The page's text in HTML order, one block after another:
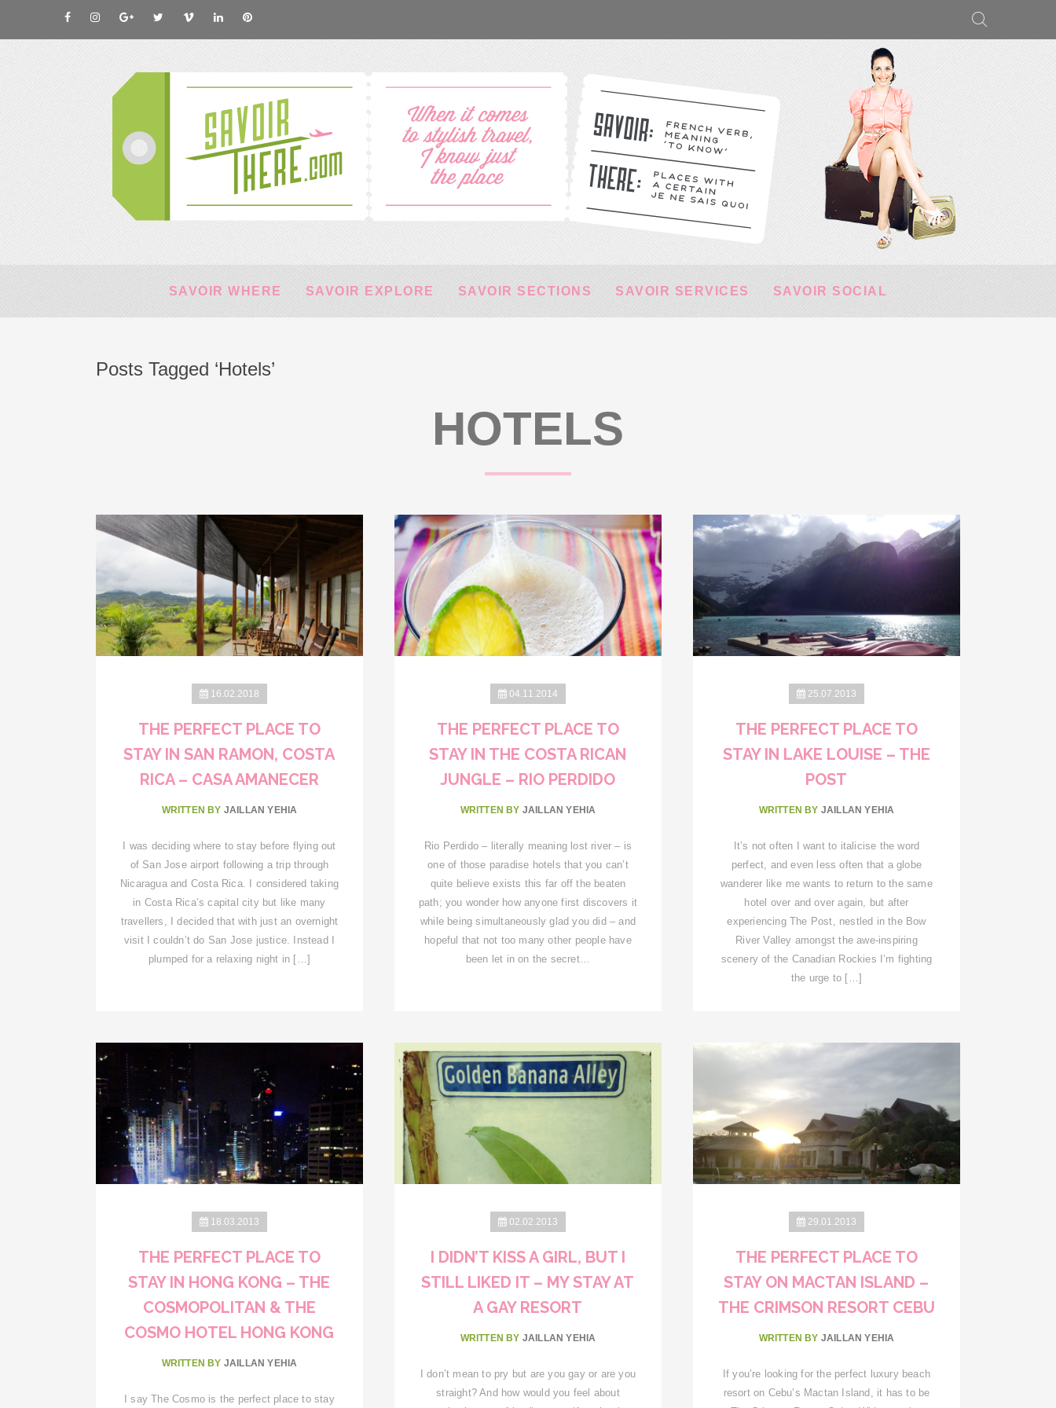
SAVOIR WHERE SAVOIR EXPLORE SAVOIR SECTIONS SAVOIR SERVICES SAVOIR SOCIAL
Posts Tagged ‘Hotels’
HOTELS
16.02.2018
THE PERFECT PLACE TO
STAY IN SAN RAMON, COSTA
RICA – CASA AMANECER
WRITTEN BY JAILLAN YEHIA
I was deciding where to stay before flying out
of San Jose airport following a trip through
Nicaragua and Costa Rica. I considered taking
in Costa Rica’s capital city but like many
travellers, I decided that with just an overnight
visit I couldn’t do San Jose justice. Instead I
plumped for a relaxing night in […]
04.11.2014
THE PERFECT PLACE TO
STAY IN THE COSTA RICAN
JUNGLE – RIO PERDIDO
WRITTEN BY JAILLAN YEHIA
Rio Perdido – literally meaning lost river – is
one of those paradise hotels that you can’t
quite believe exists this far off the beaten
path; you wonder how anyone first discovers it
while being simultaneously glad you did – and
hopeful that not too many other people have
been let in on the secret…
25.07.2013
THE PERFECT PLACE TO
STAY IN LAKE LOUISE – THE
POST
WRITTEN BY JAILLAN YEHIA
It’s not often I want to italicise the word
perfect, and even less often that a globe
wanderer like me wants to return to the same
hotel over and over again, but after
experiencing The Post, nestled in the Bow
River Valley amongst the awe-inspiring
scenery of the Canadian Rockies I’m fighting
the urge to […]
18.03.2013
THE PERFECT PLACE TO
STAY IN HONG KONG – THE
COSMOPOLITAN & THE
COSMO HOTEL HONG KONG
WRITTEN BY JAILLAN YEHIA
I say The Cosmo is the perfect place to stay
02.02.2013
I DIDN’T KISS A GIRL, BUT I
STILL LIKED IT – MY STAY AT
A GAY RESORT
WRITTEN BY JAILLAN YEHIA
I don’t mean to pry but are you gay or are you
straight? And how would you feel about
29.01.2013
THE PERFECT PLACE TO
STAY ON MACTAN ISLAND –
THE CRIMSON RESORT CEBU
WRITTEN BY JAILLAN YEHIA
If you’re looking for the perfect luxury beach
resort on Cebu’s Mactan Island, it has to be